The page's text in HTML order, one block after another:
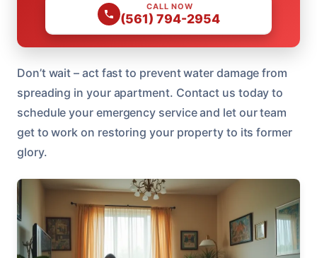
CALL NOW
(561) 794-2954
Don’t wait – act fast to prevent water damage from
spreading in your apartment. Contact us today to
schedule your emergency service and let our team
get to work on restoring your property to its former
glory.